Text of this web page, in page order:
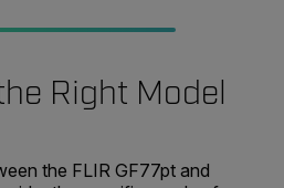
Right Model
the FLIR GF77pt and